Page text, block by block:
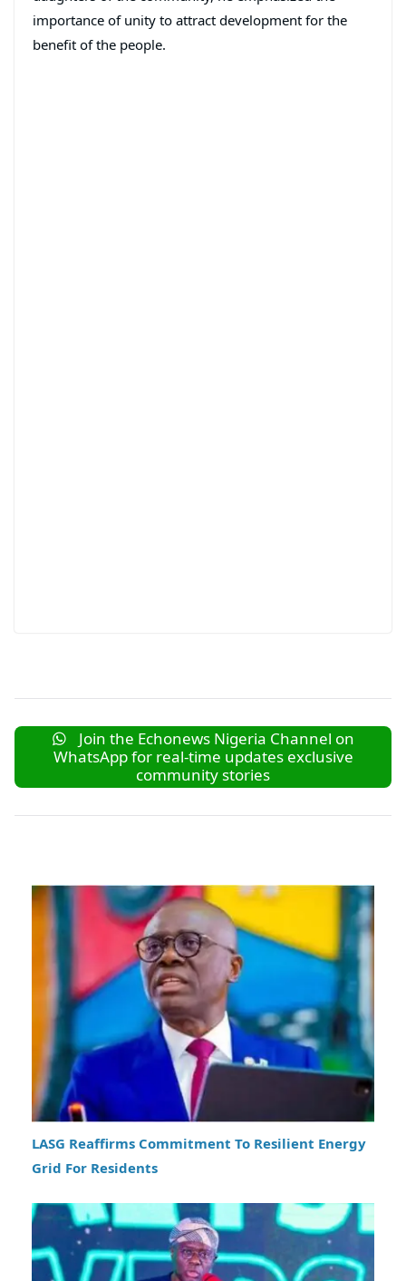
importance of unity to attract development for the
benefit of the people.
Join the Echonews Nigeria Channel on
WhatsApp for real-time updates exclusive
community stories
LASG Reaffirms Commitment To Resilient Energy
Grid For Residents